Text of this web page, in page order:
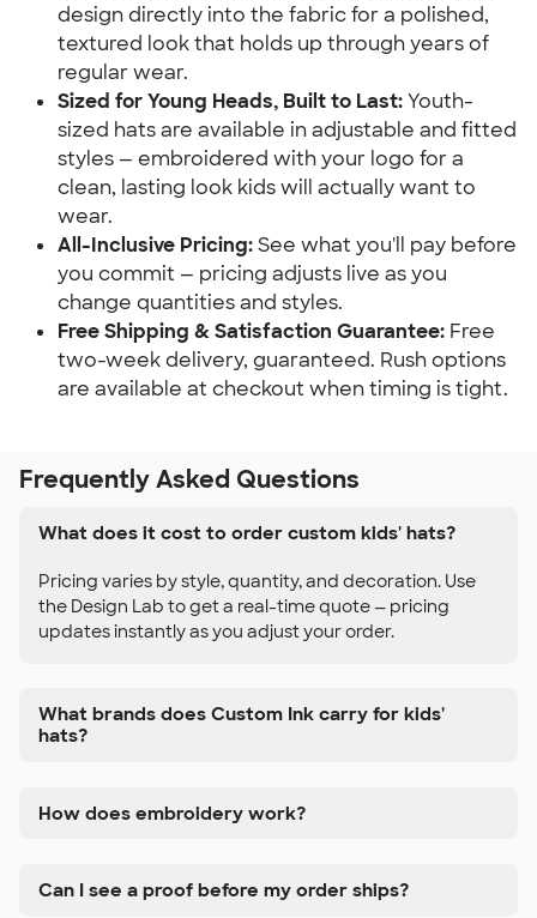
design directly into the fabric for a polished,
textured look that holds up through years of
regular wear.
Sized for Young Heads, Built to Last:Youth-
sized hats are available in adjustable and fitted
styles — embroidered with your logo for a
clean, lasting look kids will actually want to
wear.
All-Inclusive Pricing:See what you'll pay before
you commit — pricing adjusts live as you
change quantities and styles.
Free Shipping & Satisfaction Guarantee: Free
two-week delivery, guaranteed. Rush options
are available at checkout when timing is tight.
Frequently Asked Questions
What does it cost to order custom kids' hats?
Pricing varies by style, quantity, and decoration. Use
the Design Lab to get a real-time quote — pricing
updates instantly as you adjust your order.
What brands does Custom Ink carry for kids'
hats?
How does embroidery work?
Can I see a proof before my order ships?